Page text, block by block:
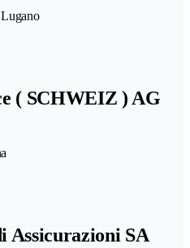
( SCHWEIZ ) AG
Assicurazioni SA